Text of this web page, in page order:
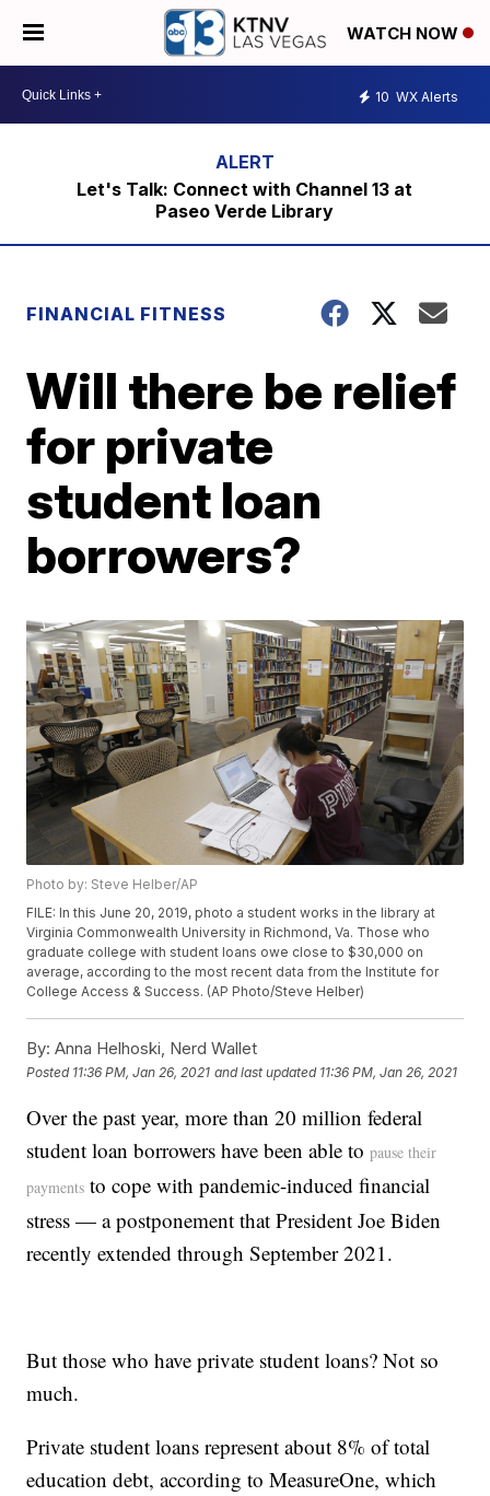
WATCH NOW
10 WX Alerts
Let's Talk: Connect with Channel 13 at
Paseo Verde Library
FINANCIAL FITNESS
Will there be relief
for private
student loan
borrowers?
Photo by: Steve Helber/AP
FILE: In this June 20, 2019, photo a student works in the library at
Virginia Commonwealth University in Richmond, Va. Those who
graduate college with student loans owe close to $30,000 on
average, according to the most recent data from the Institute for
College Access & Success. (AP Photo/Steve Helber)
By: Anna Helhoski, Nerd Wallet
Posted 11:36 PM, Jan 26, 2021 and last updated 11:36 PM, Jan 26, 2021
Over the past year, more than 20 million federal
student loan borrowers have been able topause their
payments to cope with pandemic-induced financial
stress — a postponement that President Joe Biden
recently extended through September 2021.
But those who have private student loans? Not so
much.
Private student loans represent about 8% of total
education debt, according to MeasureOne, which